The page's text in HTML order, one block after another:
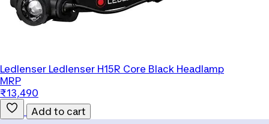
Ledlenser Ledlenser H15R Core Black Headlamp
MRP
₹13,490
Add to cart